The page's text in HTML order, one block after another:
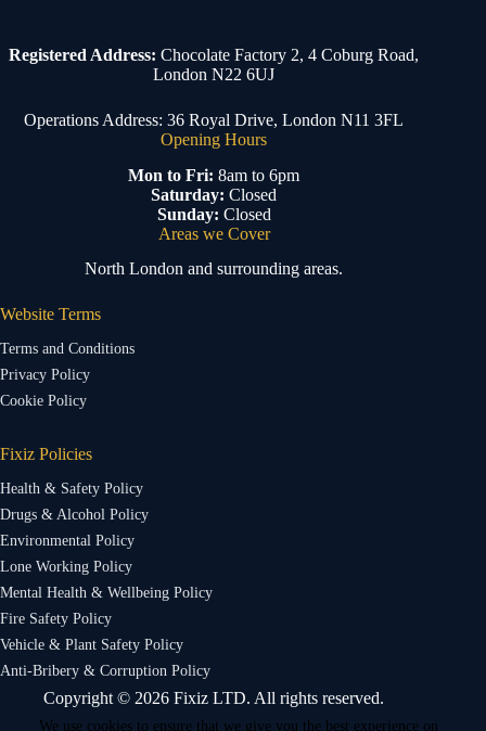
We use cookies to ensure that we give you the best experience on
Registered Address: Chocolate Factory 2, 4 Coburg Road,
London N22 6UJ
Operations Address: 36 Royal Drive, London N11 3FL
Opening Hours
Mon to Fri: 8am to 6pm
Saturday: Closed
Sunday: Closed
Areas we Cover
North London and surrounding areas.
Website Terms
Terms and Conditions
Privacy Policy
Cookie Policy
Fixiz Policies
Health & Safety Policy
Drugs & Alcohol Policy
Environmental Policy
Lone Working Policy
Mental Health & Wellbeing Policy
Fire Safety Policy
Vehicle & Plant Safety Policy
Anti-Bribery & Corruption Policy
Copyright © 2026 Fixiz LTD. All rights reserved.